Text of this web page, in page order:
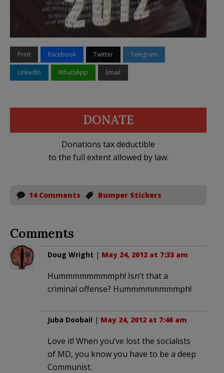
Print Facebook Twitter Telegram
LinkedIn WhatsApp Email
DONATE
Donations tax deductible
to the full extent allowed by law.
14 Comments Bumper Stickers
Comments
Doug Wright | May 24, 2012 at 7:33 am
Hummmmmmmmph! Isn’t that a
criminal offense? Hummmmmmmmph!
Juba Doobai! | May 24, 2012 at 7:46 am
Love it! When you’ve lost the socialists
of MD, you know you have to be a deep
Communist.